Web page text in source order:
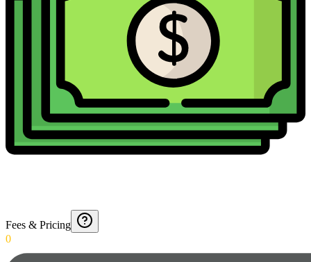
Fees & Pricing
0